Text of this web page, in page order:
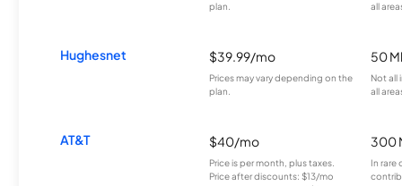
plan.
all
Hughesnet $39.99/mo
Prices may vary depending on the
plan.
50
Not all
all
AT&T $40/mo
Price is per month, plus taxes.
Price after discounts: $13/mo
300
In rare